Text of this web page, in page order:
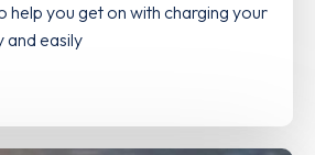
help you get on with charging your
and easily